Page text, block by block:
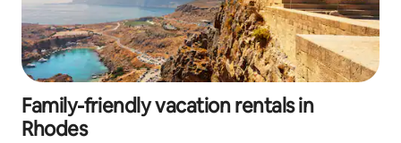
Family-friendly vacation rentals in
Rhodes